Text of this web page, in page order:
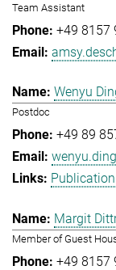
Team Assistant
+49 8157
Wenyu
Postdoc
+49 89
Margit
Member of Guest
+49 8157